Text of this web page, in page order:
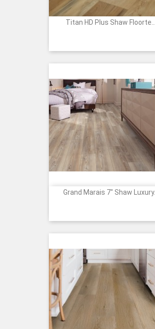
Titan HD Plus Shaw Floorte...
Grand Marais 7" Shaw Luxury...